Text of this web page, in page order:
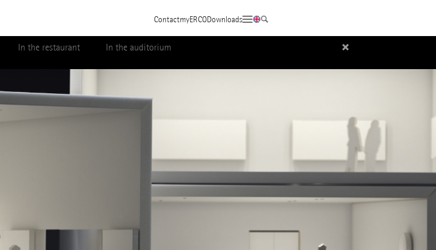
ContactmyERCODownloads
In the restaurant In the auditorium